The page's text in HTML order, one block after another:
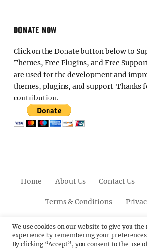
DONATE NOW
Click on the Donate button below to
Themes, Free Plugins, and Free
are used for the development and
themes, plugins, and support. Thanks
contribution.
Home About Us Contact Us
Terms & Conditions
FacebookTwitterLinkedinScroll
Up
We use cookies on our website to give you
experience by remembering your
By clicking “Accept”, you consent to the use